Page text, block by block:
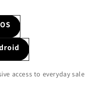
access to everyday sale